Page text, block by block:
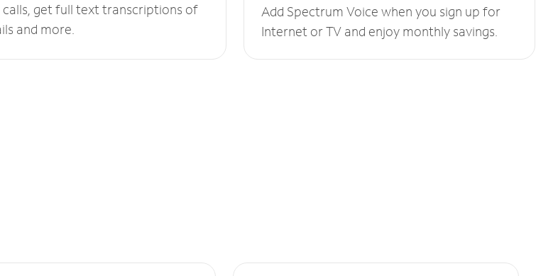
calls, get full text transcriptions of
and more.
Add Spectrum Voice when you sign up for
Internet or TV and enjoy monthly savings.